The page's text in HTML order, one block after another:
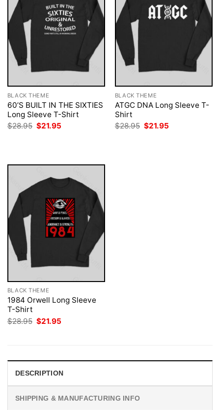
BLACK THEME
60’S BUILT IN THE SIXTIES
Long Sleeve T-Shirt
$28.95 Original
$21.95
BLACK THEME
ATGC DNA Long Sleeve T-
Shirt
$28.95 Original
$21.95
BLACK THEME
1984 Orwell Long Sleeve
T-Shirt
$28.95 Original
price
$21.95
DESCRIPTION
SHIPPING & MANUFACTURING INFO